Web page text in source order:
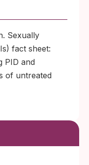
Sexually
fact sheet:
PID and
of untreated